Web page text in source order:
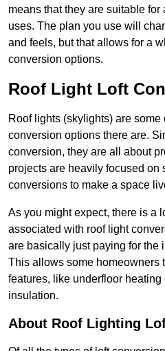
means that they are suitable
uses. The plan you use will
and feels, but that allows for a
conversion options.
Roof Light Loft
Roof lights (skylights) are some
conversion options there are.
conversion, they are all about
projects are heavily focused on
conversions to make a space
As you might expect, there is a
associated with roof light
are basically just paying for the
This allows some homeowners
features, like underfloor heating
insulation.
About Roof Lighting